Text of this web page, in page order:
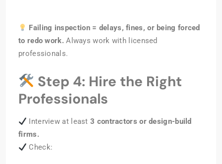
Failing inspection = delays, fines, or being forced
to redo work.Always work with licensed
professionals.
Step 4: Hire the Right
Professionals
Interview at least3 contractors or design-build
firms.
Check: